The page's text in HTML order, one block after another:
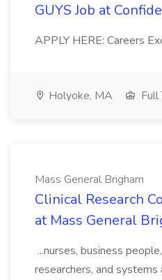
GUYS Job at
APPLY HERE: Careers
Holyoke, MA Full
Mass General Brigham
Clinical Research
at Mass General
...nurses, business
researchers, and